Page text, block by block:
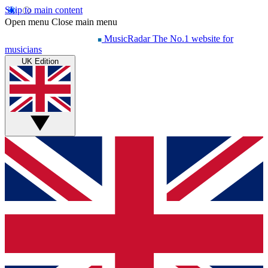
Skip to main content
Open menu Close main menu
MusicRadar The No.1 website for
musicians
UK Edition